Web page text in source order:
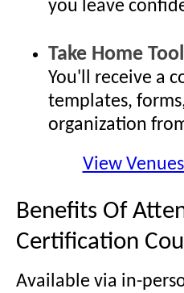
you leave
Take Home
You'll receive a
templates,
organization
View
Benefits Of
Certification
Available via in-